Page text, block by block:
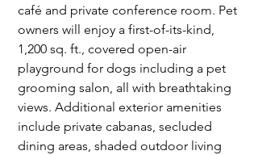
café and private conference room. Pet
owners will enjoy a first-of-its-kind,
1,200 sq. ft., covered open-air
playground for dogs including a pet
grooming salon, all with breathtaking
views. Additional exterior amenities
include private cabanas, secluded
dining areas, shaded outdoor living